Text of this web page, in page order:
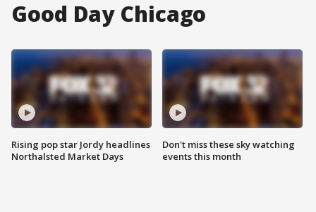
Good Day Chicago
Rising pop star Jordy headlines
Northalsted Market Days
Don't miss these sky watching
events this month